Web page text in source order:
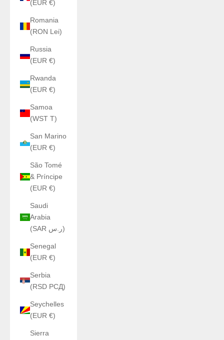
(EUR €)
Romania
(RON Lei)
Russia
(EUR €)
Rwanda
(EUR €)
Samoa
(WST T)
San Marino
(EUR €)
São Tomé
& Príncipe
(EUR €)
Saudi
Arabia
(SAR ر.س)
Senegal
(EUR €)
Serbia
(RSD РСД)
Seychelles
(EUR €)
Sierra